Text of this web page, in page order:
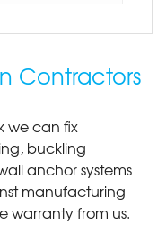
Contractors
we can fix
buckling
anchor systems
manufacturing
warranty from us.